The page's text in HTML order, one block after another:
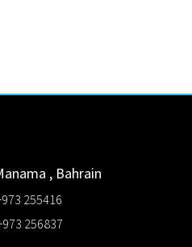
, Bahrain
255416
256837